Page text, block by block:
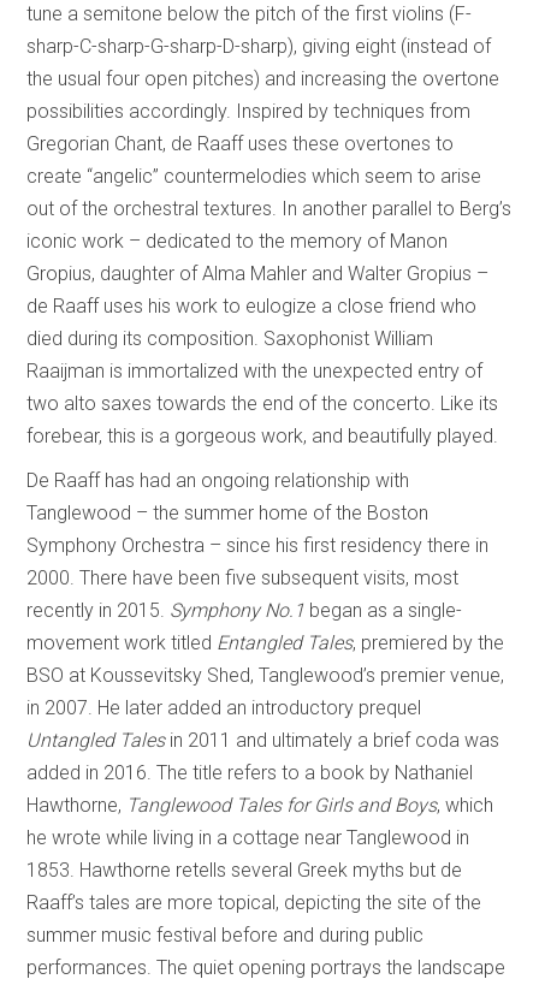
tune a semitone below the pitch of the first violins (F-
sharp-C-sharp-G-sharp-D-sharp), giving eight (instead of
the usual four open pitches) and increasing the overtone
possibilities accordingly. Inspired by techniques from
Gregorian Chant, de Raaff uses these overtones to
create “angelic” countermelodies which seem to arise
out of the orchestral textures. In another parallel to Berg’s
iconic work – dedicated to the memory of Manon
Gropius, daughter of Alma Mahler and Walter Gropius –
de Raaff uses his work to eulogize a close friend who
died during its composition. Saxophonist William
Raaijman is immortalized with the unexpected entry of
two alto saxes towards the end of the concerto. Like its
forebear, this is a gorgeous work, and beautifully played.
De Raaff has had an ongoing relationship with
Tanglewood – the summer home of the Boston
Symphony Orchestra – since his first residency there in
2000. There have been five subsequent visits, most
recently in 2015. Symphony No.1 began as a single-
movement work titled Entangled Tales, premiered by the
BSO at Koussevitsky Shed, Tanglewood’s premier venue,
in 2007. He later added an introductory prequel
Untangled Tales in 2011 and ultimately a brief coda was
added in 2016. The title refers to a book by Nathaniel
Hawthorne, Tanglewood Tales for Girls and Boys, which
he wrote while living in a cottage near Tanglewood in
1853. Hawthorne retells several Greek myths but de
Raaff’s tales are more topical, depicting the site of the
summer music festival before and during public
performances. The quiet opening portrays the landscape